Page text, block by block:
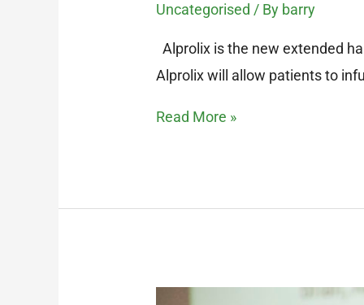
Uncategorised / By barry
Alprolix is the new extended
Alprolix will allow patients to
Read More »